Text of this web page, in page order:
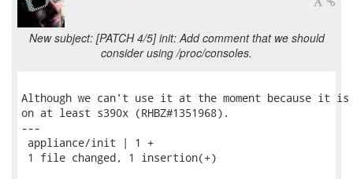
New subject: [PATCH 4/5] init: Add comment that we should
consider using /proc/consoles.
Although we can't use it at the moment because it
on at least s390x (RHBZ#1351968).
---
appliance/init | 1 +
1 file changed, 1 insertion(+)